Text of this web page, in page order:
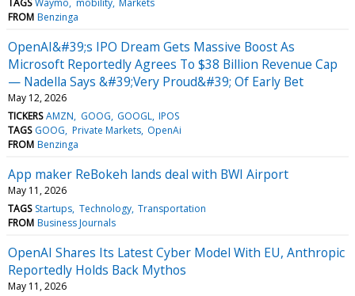
FROM Benzinga
OpenAI&#39;s IPO Dream Gets Massive Boost As
Microsoft Reportedly Agrees To $38 Billion Revenue Cap
— Nadella Says &#39;Very Proud&#39; Of Early Bet
May 12, 2026
TICKERS AMZN GOOG GOOGL IPOS
TAGS GOOG Private Markets OpenAi
FROM Benzinga
App maker ReBokeh lands deal with BWI Airport
May 11, 2026
TAGS Startups Technology Transportation
FROM Business Journals
OpenAI Shares Its Latest Cyber Model With EU, Anthropic
Reportedly Holds Back Mythos
May 11, 2026